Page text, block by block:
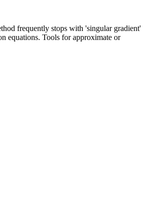
frequently stops with 'singular gradient'
equations. Tools for approximate or